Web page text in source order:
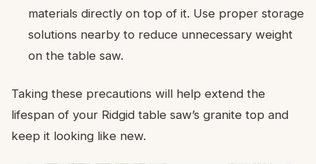
materials directly on top of it. Use proper storage
solutions nearby to reduce unnecessary weight
on the table saw.
Taking these precautions will help extend the
lifespan of your Ridgid table saw’s granite top and
keep it looking like new.